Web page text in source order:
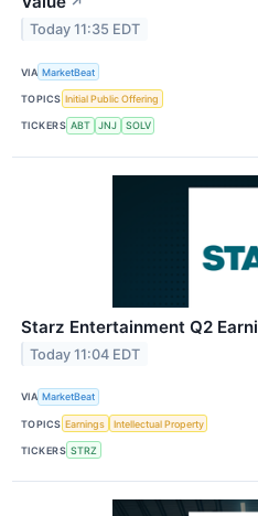
Today 11:35 EDT
VIA MarketBeat
TOPICS Initial Public Offering
TICKERS ABT JNJ SOLV
Starz Entertainment Q2
Today 11:04 EDT
VIA MarketBeat
TOPICS Earnings Intellectual Property
TICKERS STRZ